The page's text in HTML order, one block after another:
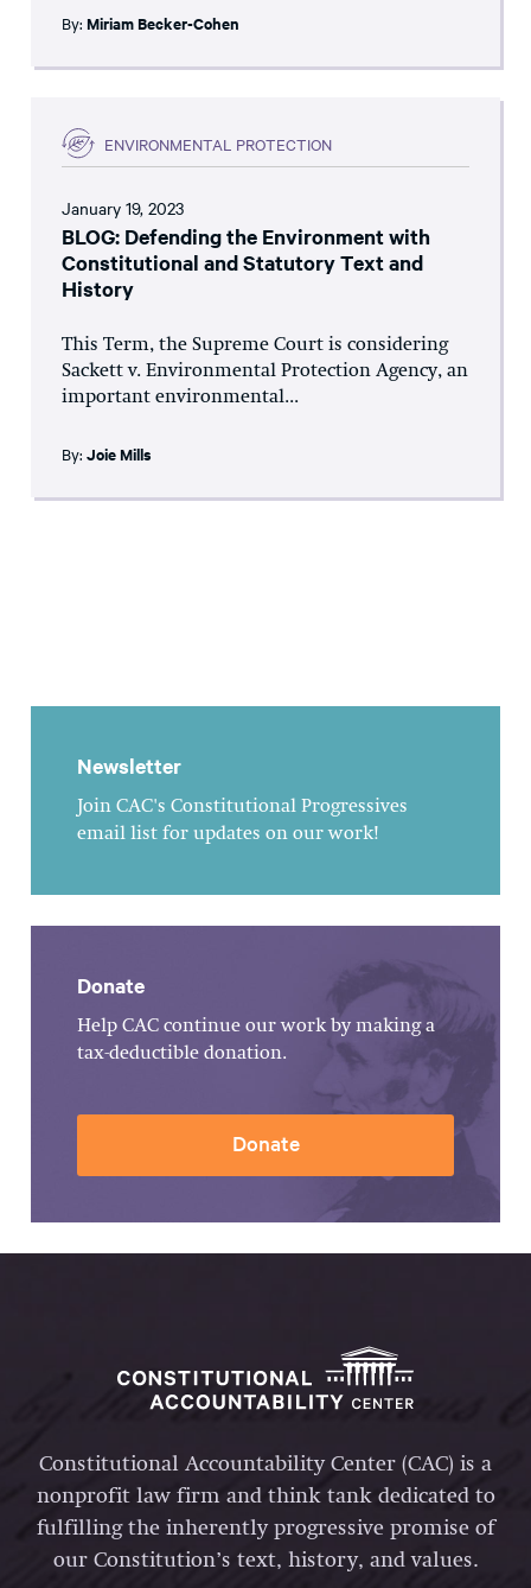
By: Miriam Becker-Cohen
ENVIRONMENTAL PROTECTION
January 19, 2023
BLOG: Defending the Environment with
Constitutional and Statutory Text and
History
This Term, the Supreme Court is considering
Sackett v. Environmental Protection Agency, an
important environmental...
By: Joie Mills
Newsletter
Join CAC's Constitutional Progressives
email list for updates on our work!
Donate
Help CAC continue our work by making a
tax-deductible donation.
Donate
Constitutional Accountability Center (CAC) is a
nonprofit law firm and think tank dedicated to
fulfilling the inherently progressive promise of
our Constitution’s text, history, and values.